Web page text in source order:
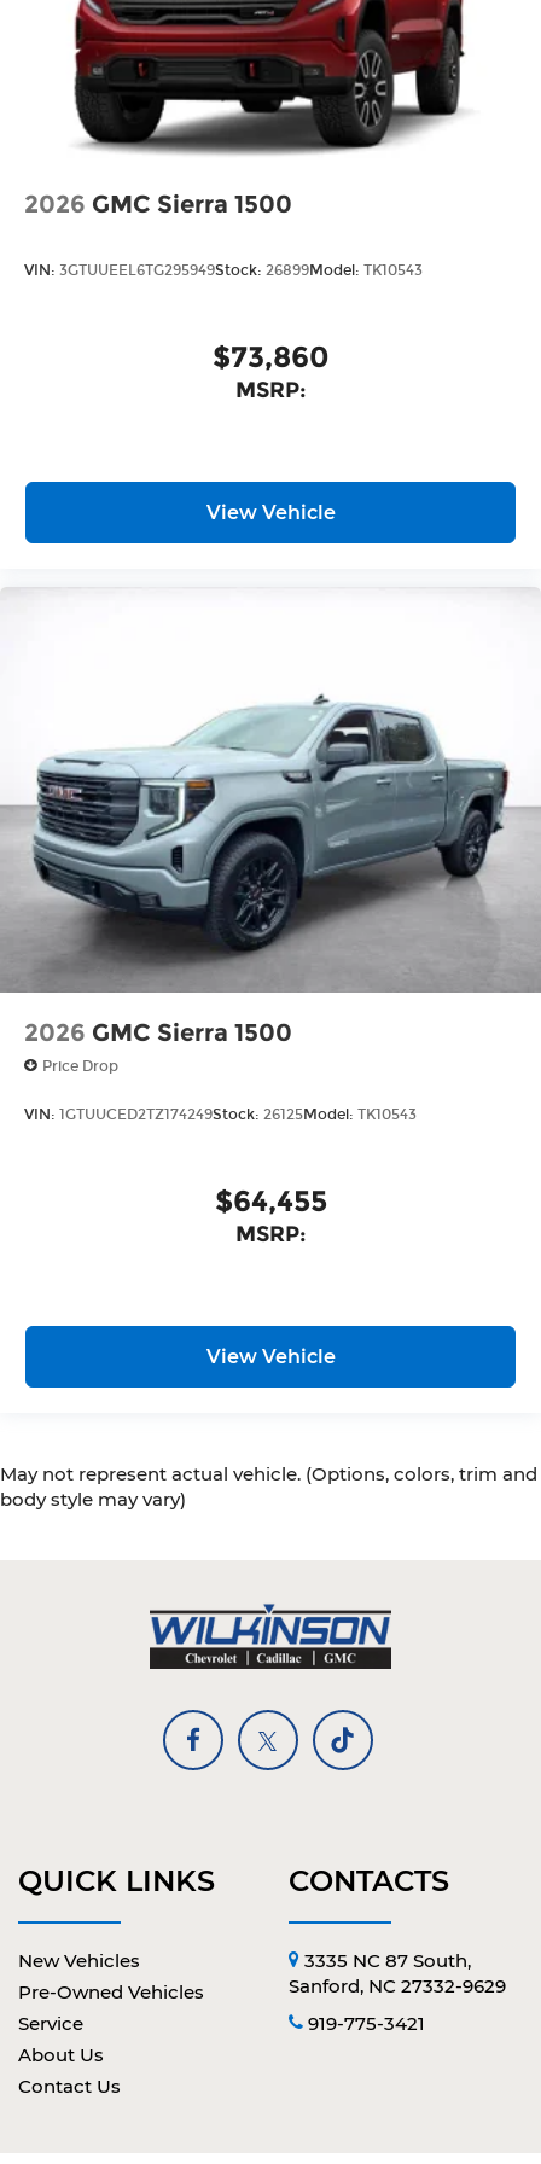
2026 GMC Sierra 1500
VIN: 3GTUUEEL6TG295949Stock: 26899Model: TK10543
$73,860
MSRP:
View Vehicle
2026 GMC Sierra 1500
Price Drop
VIN: 1GTUUCED2TZ174249Stock: 26125Model: TK10543
$64,455
MSRP:
View Vehicle
May not represent actual vehicle. (Options, colors, trim and
body style may vary)
QUICK LINKS
New Vehicles
Pre-Owned Vehicles
Service
About Us
Contact Us
CONTACTS
3335 NC 87 South,
Sanford, NC 27332-9629
919-775-3421